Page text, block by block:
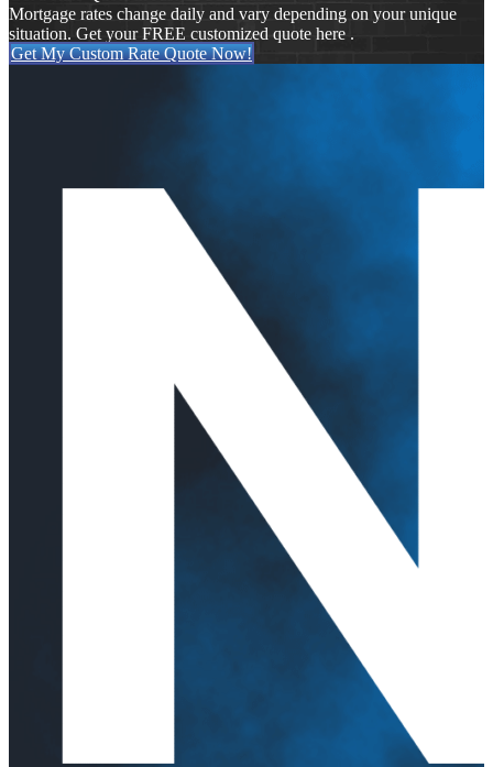
Mortgage rates change daily and vary depending on your unique
situation. Get your FREE customized quote here .
Get My Custom Rate Quote Now!